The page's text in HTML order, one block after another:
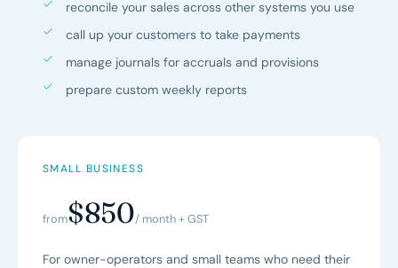
reconcile your sales across other systems you use
call up your customers to take payments
manage journals for accruals and provisions
prepare custom weekly reports
SMALL BUSINESS
from$850/ month + GST
For owner-operators and small teams who need their